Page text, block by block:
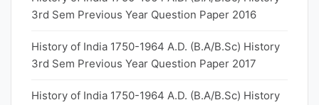
3rd Sem Previous Year Question Paper 2016
History of India 1750-1964 A.D. (B.A/B.Sc) History
3rd Sem Previous Year Question Paper 2017
History of India 1750-1964 A.D. (B.A/B.Sc) History